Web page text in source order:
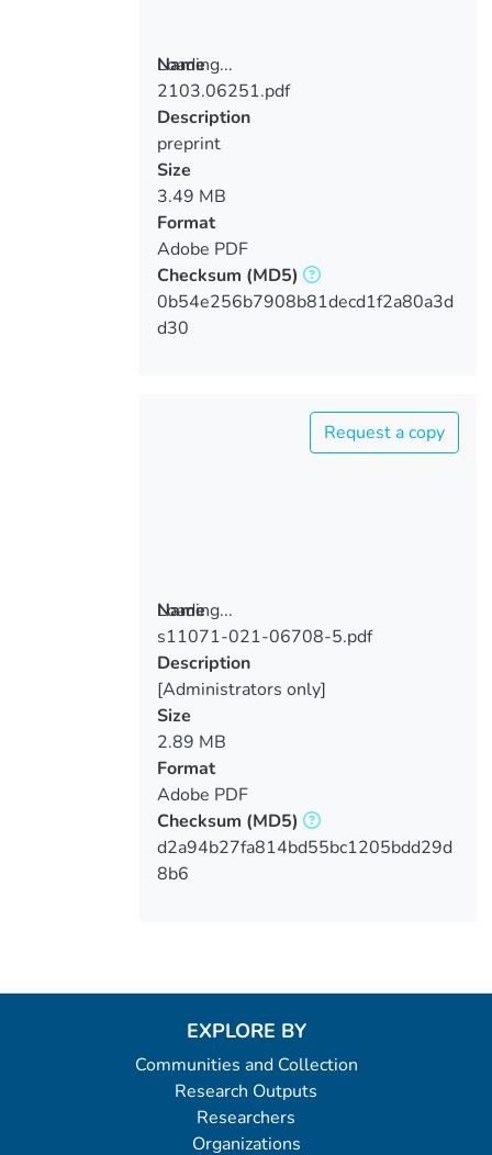
Loading...
Loading...
Name
2103.06251.pdf
Description
preprint
Size
3.49 MB
Format
Adobe PDF
Checksum (MD5)
0b54e256b7908b81decd1f2a80a3d
d30
Loading...
Loading...
Request a copy
Name
s11071-021-06708-5.pdf
Description
[Administrators only]
Size
2.89 MB
Format
Adobe PDF
Checksum (MD5)
d2a94b27fa814bd55bc1205bdd29d
8b6
EXPLORE BY
Communities and Collection
Research Outputs
Researchers
Organizations